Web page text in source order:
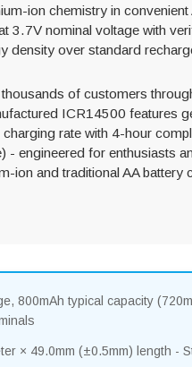
ion chemistry in
3.7V nominal voltage with
density over standard
of customers
ICR14500 features
rate with 4-hour
- engineered for enthusiasts
ion and traditional AA battery
800mAh typical capacity
× 49.0mm (±0.5mm) length -